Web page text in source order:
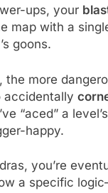
ups, your
map with a
goons.
the more
accidentally
“aced” a
happy.
you’re
a specific